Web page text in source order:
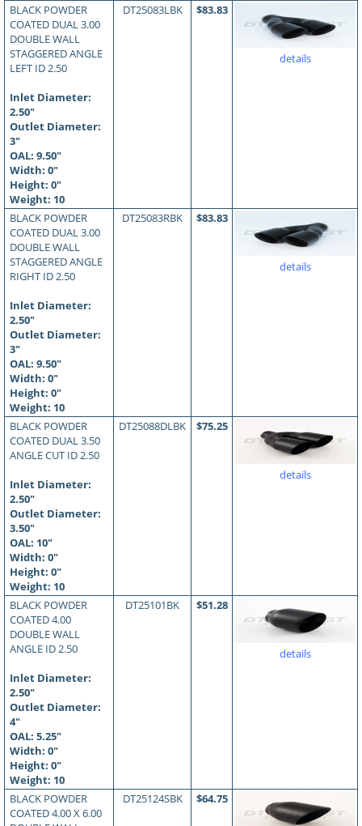
BLACK POWDER
COATED DUAL 3.00
DOUBLE WALL
STAGGERED ANGLE
LEFT ID 2.50
Inlet Diameter:
2.50"
Outlet Diameter:
3"
OAL: 9.50"
Width: 0"
Height: 0"
Weight: 10
DT25083LBK $83.83
details
BLACK POWDER
COATED DUAL 3.00
DOUBLE WALL
STAGGERED ANGLE
RIGHT ID 2.50
Inlet Diameter:
2.50"
Outlet Diameter:
3"
OAL: 9.50"
Width: 0"
Height: 0"
Weight: 10
DT25083RBK $83.83
details
BLACK POWDER
COATED DUAL 3.50
ANGLE CUT ID 2.50
Inlet Diameter:
2.50"
Outlet Diameter:
3.50"
OAL: 10"
Width: 0"
Height: 0"
Weight: 10
DT25088DLBK $75.25
details
BLACK POWDER
COATED 4.00
DOUBLE WALL
ANGLE ID 2.50
Inlet Diameter:
2.50"
Outlet Diameter:
4"
OAL: 5.25"
Width: 0"
Height: 0"
Weight: 10
DT25101BK $51.28
details
BLACK POWDER
COATED 4.00 X 6.00
DT25124SBK $64.75